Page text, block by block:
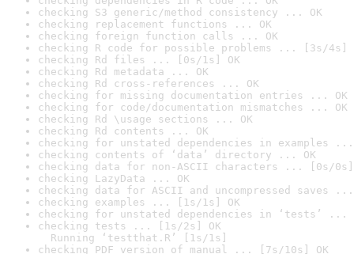
checking S3 generic/method consistency ... OK
checking replacement functions ... OK
checking foreign function calls ... OK
checking R code for possible problems ... [3s/4s]
checking Rd files ... [0s/1s] OK
checking Rd metadata ... OK
checking Rd cross-references ... OK
checking for missing documentation entries ... OK
checking for code/documentation mismatches ... OK
checking Rd \usage sections ... OK
checking Rd contents ... OK
checking for unstated dependencies in examples ...
checking contents of ‘data’ directory ... OK
checking data for non-ASCII characters ... [0s/0s]
checking LazyData ... OK
checking data for ASCII and uncompressed saves ...
checking examples ... [1s/1s] OK
checking for unstated dependencies in ‘tests’ ...
checking tests ... [1s/2s] OK
Running ‘testthat.R’ [1s/1s]
checking PDF version of manual ... [7s/10s] OK